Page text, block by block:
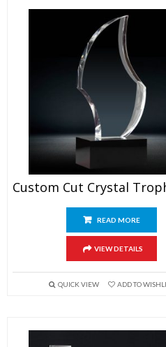
READ MORE
VIEW DETAILS
QUICK VIEW ADD TO